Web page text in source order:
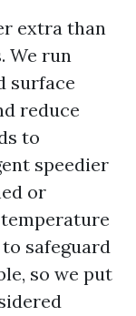
extra than
We run
surface
reduce
to
speedier
or
safeguard
so we put